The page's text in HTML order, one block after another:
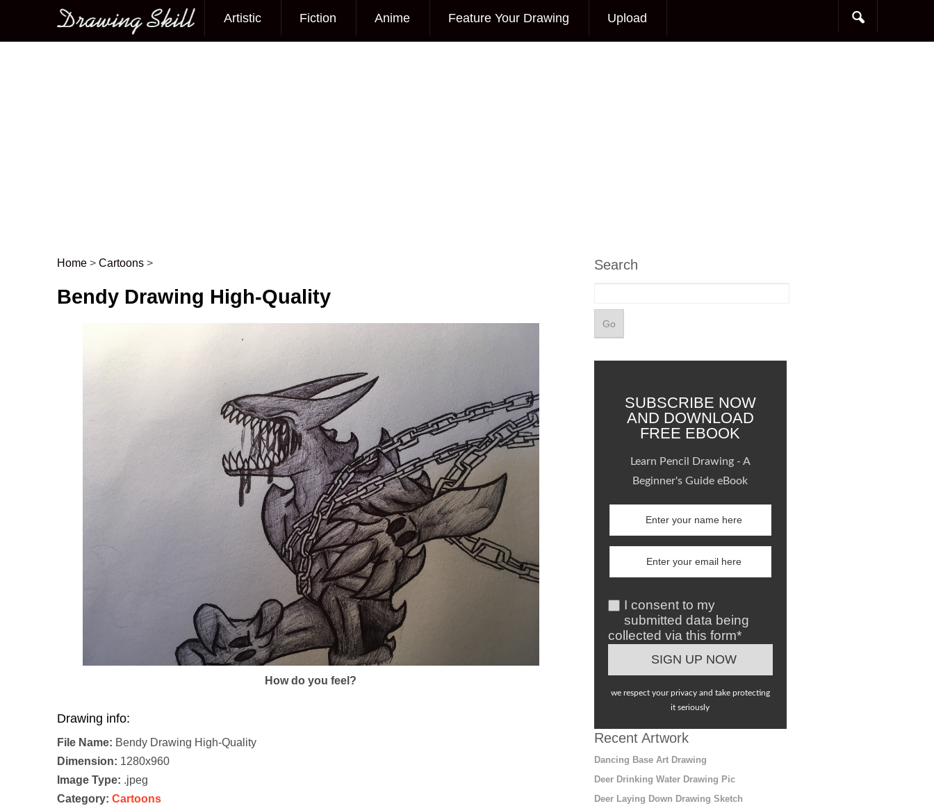
Main menu
Artistic Fiction Anime Feature Your Drawing Upload
Post navigation
Home > Cartoons >
Bendy Drawing High-Quality
How do you feel?
Drawing info:
File Name: Bendy Drawing High-Quality
Dimension: 1280x960
Image Type: .jpeg
Category: Cartoons
Search
SUBSCRIBE NOW
AND DOWNLOAD
FREE EBOOK
Learn Pencil Drawing - A
Beginner's Guide eBook
I consent to my
submitted data being
collected via this form*
we respect your privacy and take protecting
it seriously
Recent Artwork
Dancing Base Art Drawing
Deer Drinking Water Drawing Pic
Deer Laying Down Drawing Sketch